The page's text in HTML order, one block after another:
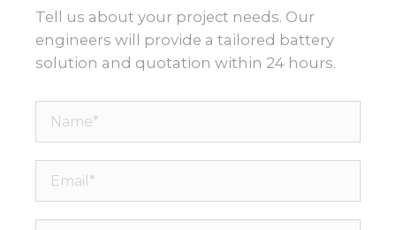
Tell us about your project needs. Our
engineers will provide a tailored battery
solution and quotation within 24 hours.
Name*
Email*